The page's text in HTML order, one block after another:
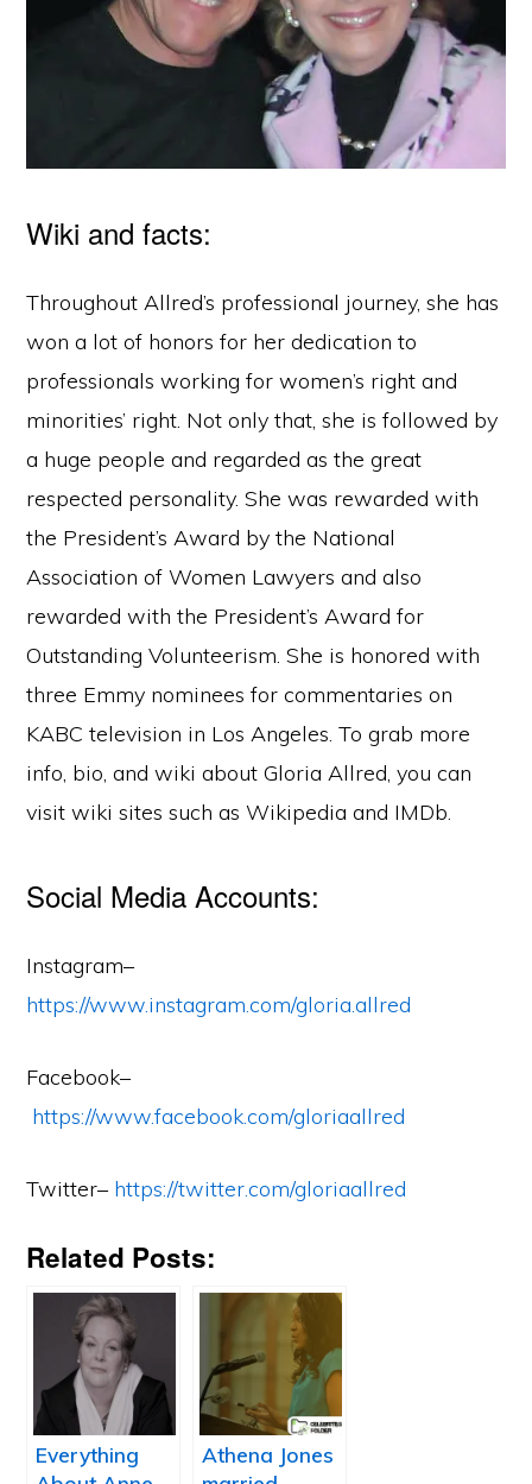
Wiki and facts:
Throughout Allred’s professional journey, she has
won a lot of honors for her dedication to
professionals working for women’s right and
minorities’ right. Not only that, she is followed by
a huge people and regarded as the great
respected personality. She was rewarded with
the President’s Award by the National
Association of Women Lawyers and also
rewarded with the President’s Award for
Outstanding Volunteerism. She is honored with
three Emmy nominees for commentaries on
KABC television in Los Angeles. To grab more
info, bio, and wiki about Gloria Allred, you can
visit wiki sites such as Wikipedia and IMDb.
Social Media Accounts:
Instagram–
https://www.instagram.com/gloria.allred
Facebook–
https://www.facebook.com/gloriaallred
Twitter– https://twitter.com/gloriaallred
Related Posts:
Everything
Athena Jones